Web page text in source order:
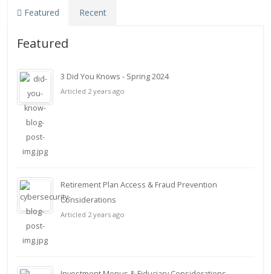
Featured Recent
Featured
3 Did You Knows - Spring 2024
Articled 2 years ago
Retirement Plan Access & Fraud Prevention
Considerations
Articled 2 years ago